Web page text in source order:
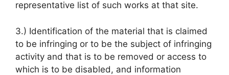
representative list of such works at that site.
3.) Identification of the material that is claimed
to be infringing or to be the subject of infringing
activity and that is to be removed or access to
which is to be disabled, and information